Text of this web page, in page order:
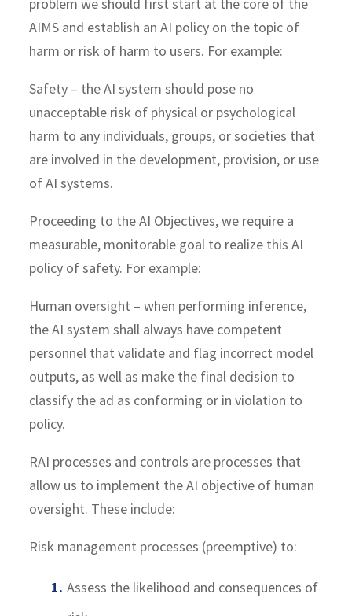
AIMS and establish an AI policy on the topic of
harm or risk of harm to users. For example:
Safety – the AI system should pose no
unacceptable risk of physical or psychological
harm to any individuals, groups, or societies that
are involved in the development, provision, or use
of AI systems.
Proceeding to the AI Objectives, we require a
measurable, monitorable goal to realize this AI
policy of safety. For example:
Human oversight – when performing inference,
the AI system shall always have competent
personnel that validate and flag incorrect model
outputs, as well as make the final decision to
classify the ad as conforming or in violation to
policy.
RAI processes and controls are processes that
allow us to implement the AI objective of human
oversight. These include:
Risk management processes (preemptive) to:
Assess the likelihood and consequences of